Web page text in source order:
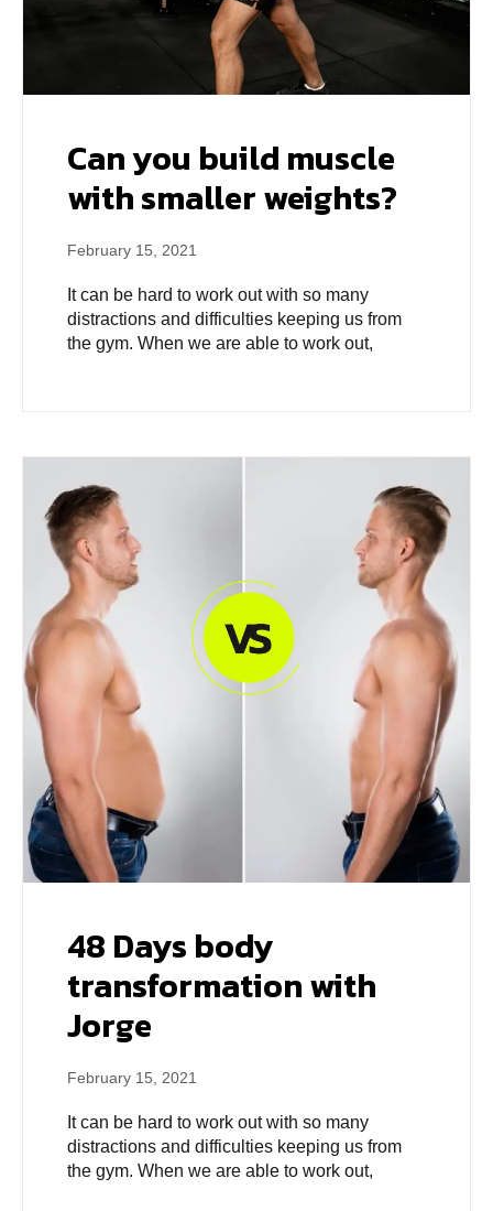
Can you build muscle
with smaller weights?
February 15, 2021
It can be hard to work out with so many
distractions and difficulties keeping us from
the gym. When we are able to work out,
48 Days body
transformation with
Jorge
February 15, 2021
It can be hard to work out with so many
distractions and difficulties keeping us from
the gym. When we are able to work out,